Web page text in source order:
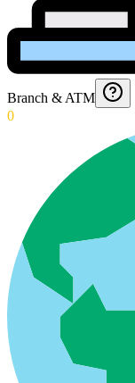
Branch & ATM
0